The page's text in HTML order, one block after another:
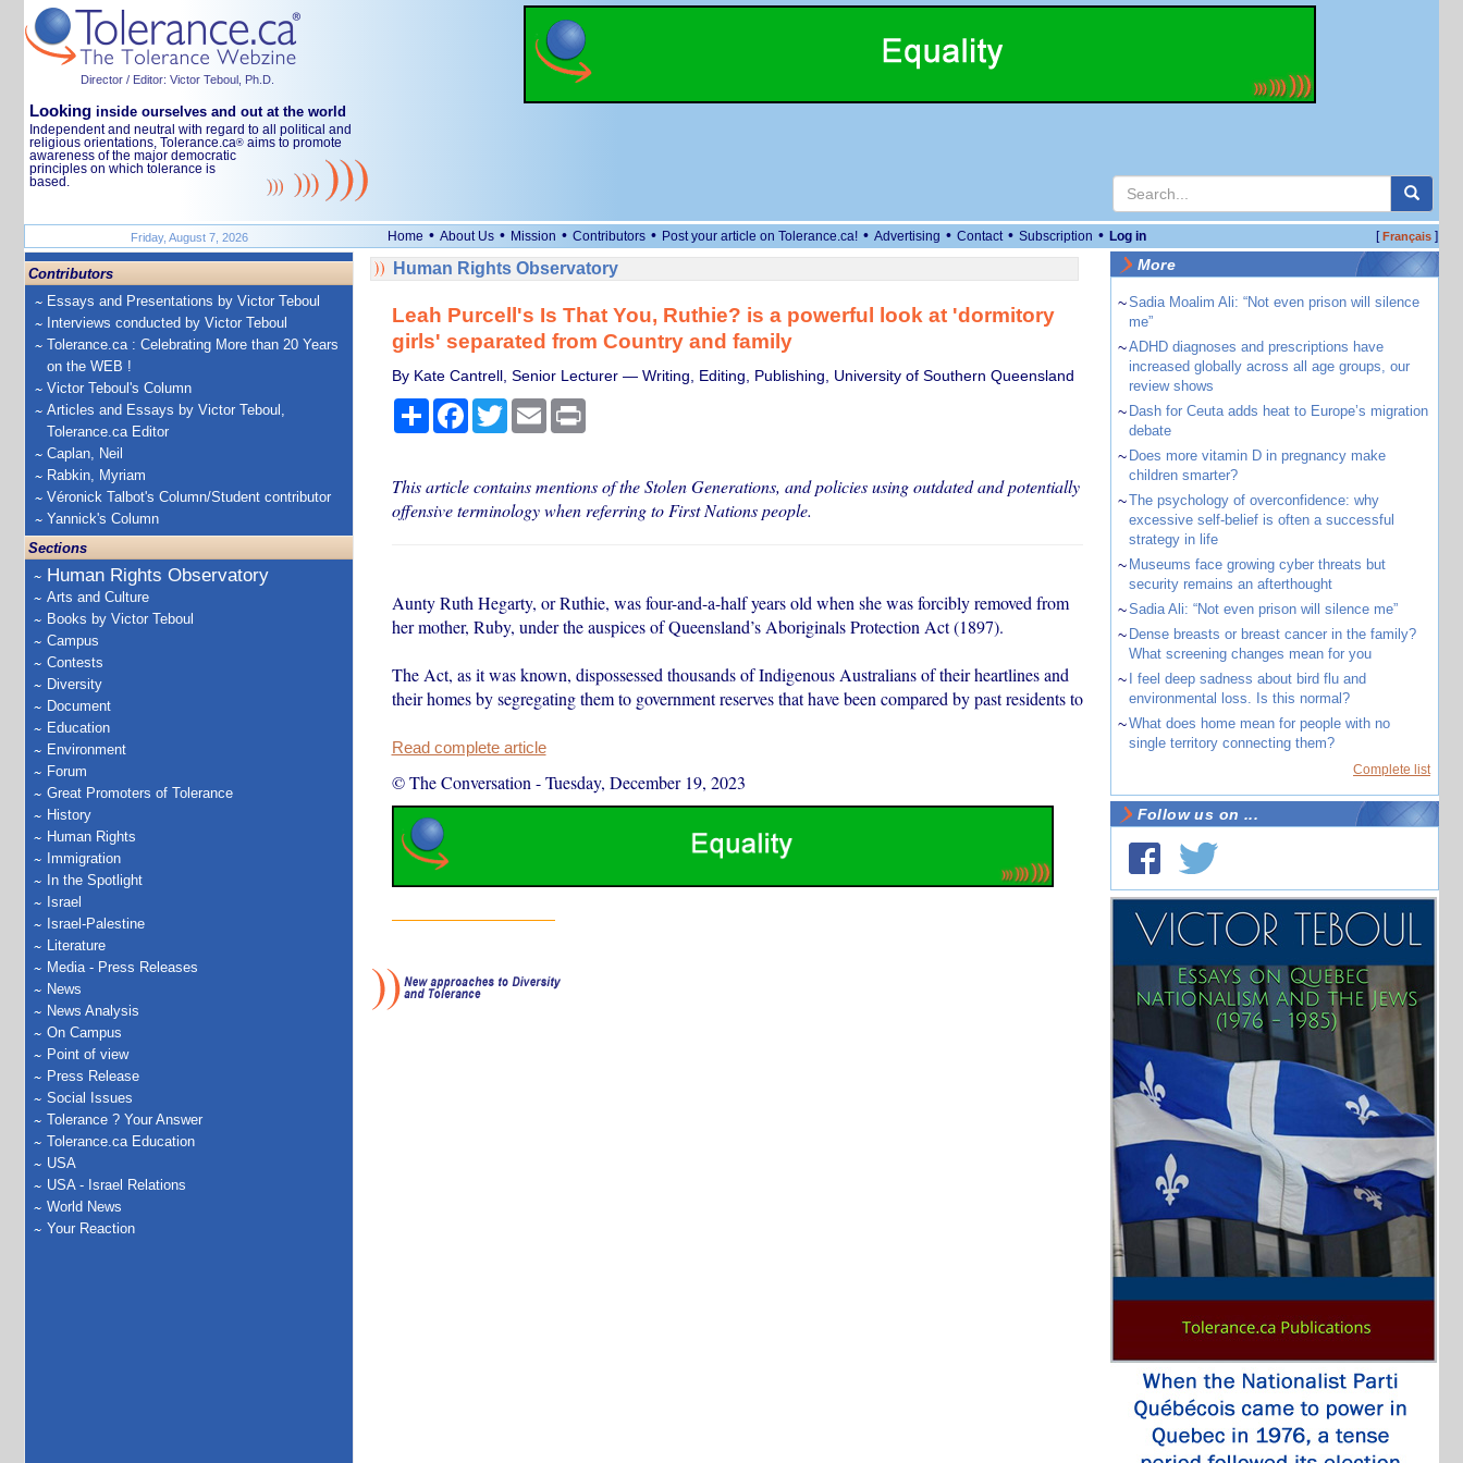
Director / Editor: Victor Teboul, Ph.D.
Looking inside ourselves and out at the world
Independent and neutral with regard to all political and
religious orientations, Tolerance.ca® aims to promote
awareness of the major democratic
principles on which tolerance is
based.
Friday, August 7, 2026 Home • About Us • Mission • Contributors • Post your article on Tolerance.ca! • Advertising • Contact • Subscription • Log in [Français]
Contributors
Essays and Presentations by Victor Teboul
Interviews conducted by Victor Teboul
Tolerance.ca : Celebrating More than 20 Years
on the WEB !
Victor Teboul's Column
Articles and Essays by Victor Teboul,
Tolerance.ca Editor
Caplan, Neil
Rabkin, Myriam
Véronick Talbot's Column/Student contributor
Yannick's Column
Sections
Human Rights Observatory
Arts and Culture
Books by Victor Teboul
Campus
Contests
Diversity
Document
Education
Environment
Forum
Great Promoters of Tolerance
History
Human Rights
Immigration
In the Spotlight
Israel
Israel-Palestine
Literature
Media - Press Releases
News
News Analysis
On Campus
Point of view
Press Release
Social Issues
Tolerance ? Your Answer
Tolerance.ca Education
USA
USA - Israel Relations
World News
Your Reaction
Human Rights Observatory
Leah Purcell's Is That You, Ruthie? is a powerful look at 'dormitory
girls' separated from Country and family
By Kate Cantrell, Senior Lecturer — Writing, Editing, Publishing, University of Southern Queensland
ShareFacebook
TwitterEmail Print
This article contains mentions of the Stolen Generations, and policies using outdated and potentially
offensive terminology when referring to First Nations people.
Aunty Ruth Hegarty, or Ruthie, was four-and-a-half years old when she was forcibly removed from
her mother, Ruby, under the auspices of Queensland’s Aboriginals Protection Act (1897).
The Act, as it was known, dispossessed thousands of Indigenous Australians of their heartlines and
their homes by segregating them to government reserves that have been compared by past residents to
Read complete article
© The Conversation -Tuesday, December 19, 2023
More
~Sadia Moalim Ali: “Not even prison will silence
me”
~ADHD diagnoses and prescriptions have
increased globally across all age groups, our
review shows
~ Dash for Ceuta adds heat to Europe’s migration
debate
~ Does more vitamin D in pregnancy make
children smarter?
~The psychology of overconfidence: why
excessive self-belief is often a successful
strategy in life
~ Museums face growing cyber threats but
security remains an afterthought
~Sadia Ali: “Not even prison will silence me”
~ Dense breasts or breast cancer in the family?
What screening changes mean for you
~
I feel deep sadness about bird flu and
environmental loss. Is this normal?
~What does home mean for people with no
single territory connecting them?
Complete list
Follow us on ...